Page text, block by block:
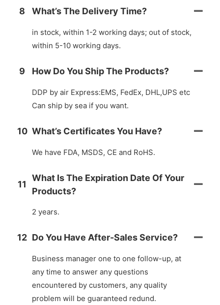
8 What’s The Delivery Time?
in stock, within 1-2 working days; out of stock,
within 5-10 working days.
9 How Do You Ship The Products?
DDP by air Express:EMS, FedEx, DHL,UPS etc
Can ship by sea if you want.
10 What’s Certificates You Have?
We have FDA, MSDS, CE and RoHS.
11
What Is The Expiration Date Of Your
Products?
2 years.
12 Do You Have After-Sales Service?
Business manager one to one follow-up, at
any time to answer any questions
encountered by customers, any quality
problem will be guaranteed redund.